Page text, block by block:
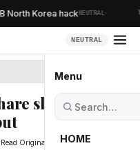
Korea hackNEUTRAL·
NEUTRAL
Menu
HOME
slides over
Read Original